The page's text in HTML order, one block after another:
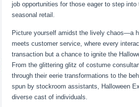
job opportunities for those eager to step
seasonal retail.
Picture yourself amidst the lively chaos—a
meets customer service, where every
transaction but a chance to ignite the
From the glittering glitz of costume
through their eerie transformations to the
spun by stockroom assistants, Halloween
diverse cast of individuals.